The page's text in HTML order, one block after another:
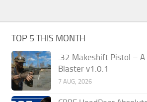
TOP 5 THIS MONTH
.32 Makeshift Pistol – A
Blaster v1.0.1
7 AUG, 2026